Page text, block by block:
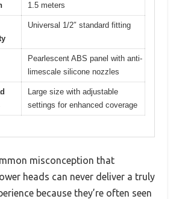
1.5 meters
Universal 1/2″ standard fitting
Pearlescent ABS panel with anti-
limescale silicone nozzles
Large size with adjustable
settings for enhanced coverage
misconception that
heads can never deliver a truly
because they’re often seen